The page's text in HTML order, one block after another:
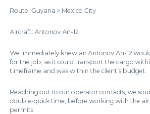
Route: Guyana > Mexico City
Aircraft: Antonov An-12
We immediately knew an Antonov An-12
for the job, as it could transport the cargo
timeframe and was within the client’s budget.
Reaching out to our operator contacts, we
double-quick time, before working with the
permits.